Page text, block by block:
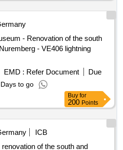
- Renovation of the south
- VE406 lightning
EMD : Refer Document
Due
to go
Buy for
200Points
ICB
of the south and